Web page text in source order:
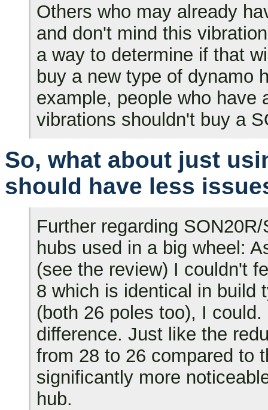
Others who may already
and don't mind this
a way to determine if that
buy a new type of dynamo
example, people who have
vibrations shouldn't buy a
So, what about just
should have less
Further regarding
hubs used in a big wheel:
(see the review) I couldn't
8 which is identical in build
(both 26 poles too), I
difference. Just like the
from 28 to 26 compared to
significantly more
hub.